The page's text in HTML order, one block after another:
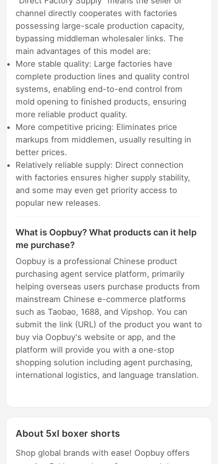
channel directly cooperates with factories
possessing large-scale production capacity,
bypassing middleman wholesaler links. The
main advantages of this model are:
More stable quality: Large factories have
complete production lines and quality control
systems, enabling end-to-end control from
mold opening to finished products, ensuring
more reliable product quality.
More competitive pricing: Eliminates price
markups from middlemen, usually resulting in
better prices.
Relatively reliable supply: Direct connection
with factories ensures higher supply stability,
and some may even get priority access to
popular new releases.
What is Oopbuy? What products can it help
me purchase?
Oopbuy is a professional Chinese product
purchasing agent service platform, primarily
helping overseas users purchase products from
mainstream Chinese e-commerce platforms
such as Taobao, 1688, and Vipshop. You can
submit the link (URL) of the product you want to
buy via Oopbuy's website or app, and the
platform will provide you with a one-stop
shopping solution including agent purchasing,
international logistics, and language translation.
About 5xl boxer shorts
Shop global brands with ease! Oopbuy offers